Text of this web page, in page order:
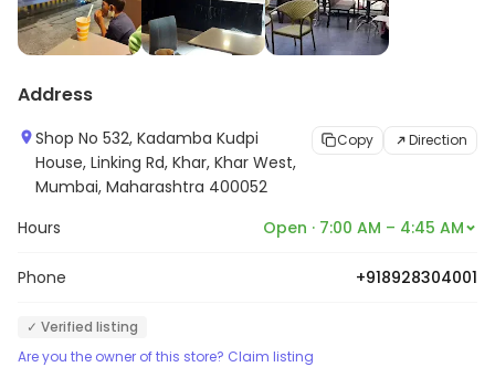
Address
Shop No 532, Kadamba Kudpi
House, Linking Rd, Khar, Khar West,
Mumbai, Maharashtra 400052
Copy Direction
Hours Open · 7:00 AM – 4:45 AM
Phone +918928304001
✓ Verified listing
Are you the owner of this store? Claim listing